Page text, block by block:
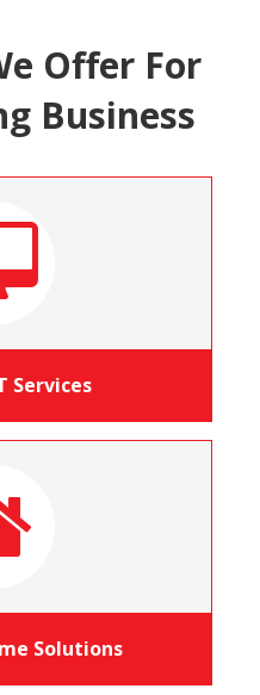
Offer For
Business
Services
Solutions